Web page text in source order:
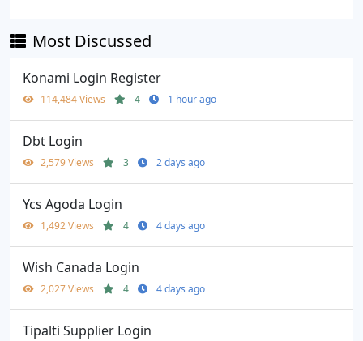
Most Discussed
Konami Login Register
114,484 Views 4 1 hour ago
Dbt Login
2,579 Views 3 2 days ago
Ycs Agoda Login
1,492 Views 4 4 days ago
Wish Canada Login
2,027 Views 4 4 days ago
Tipalti Supplier Login